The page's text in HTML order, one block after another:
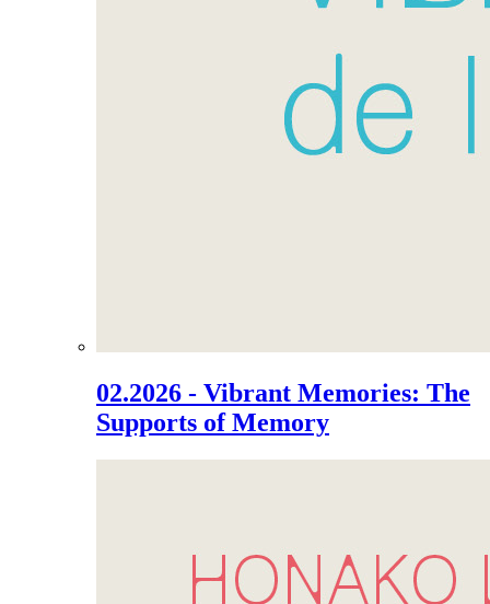
02.2026 - Vibrant Memories: The
Supports of Memory